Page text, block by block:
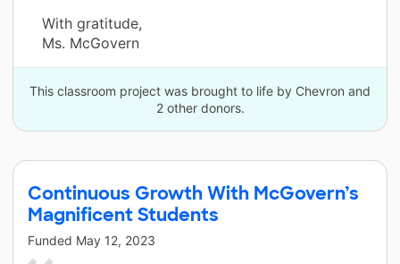
With gratitude,
Ms. McGovern
This classroom project was brought to life by Chevron and
2 other donors.
Continuous Growth With McGovern’s
Magnificent Students
Funded May 12, 2023